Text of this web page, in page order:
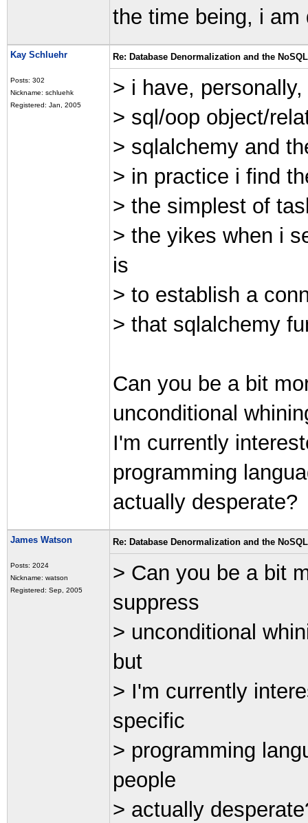
the time being, i
Kay Schluehr
Posts: 302
Nickname: schluehk
Registered: Jan, 2005
Re: Database Denormalization and the
> i have,
> sql/oop object/
> sqlalchemy and
> in practice i find
> the simplest of
> the yikes when i
is
> to establish a
> that sqlalchemy
Can you be a bit
unconditional
I'm currently
programming
actually desperate?
James Watson
Posts: 2024
Nickname: watson
Registered: Sep, 2005
Re: Database Denormalization and the
> Can you be a bit
suppress
> unconditional
but
> I'm currently
specific
> programming
people
> actually